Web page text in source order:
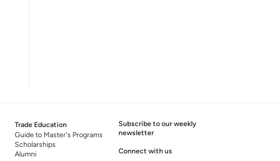
Trade Education
Guide to Master's Programs
Scholarships
Alumni
Subscribe to our weekly
newsletter
Connect with us